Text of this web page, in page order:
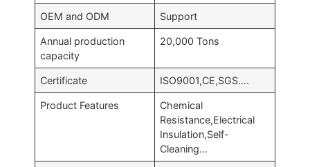
OEM and ODM Support
Annual production
capacity
20,000 Tons
Certificate ISO9001,CE,SGS….
Product Features
Chemical
Resistance,Electrical
Insulation,Self-
Cleaning…